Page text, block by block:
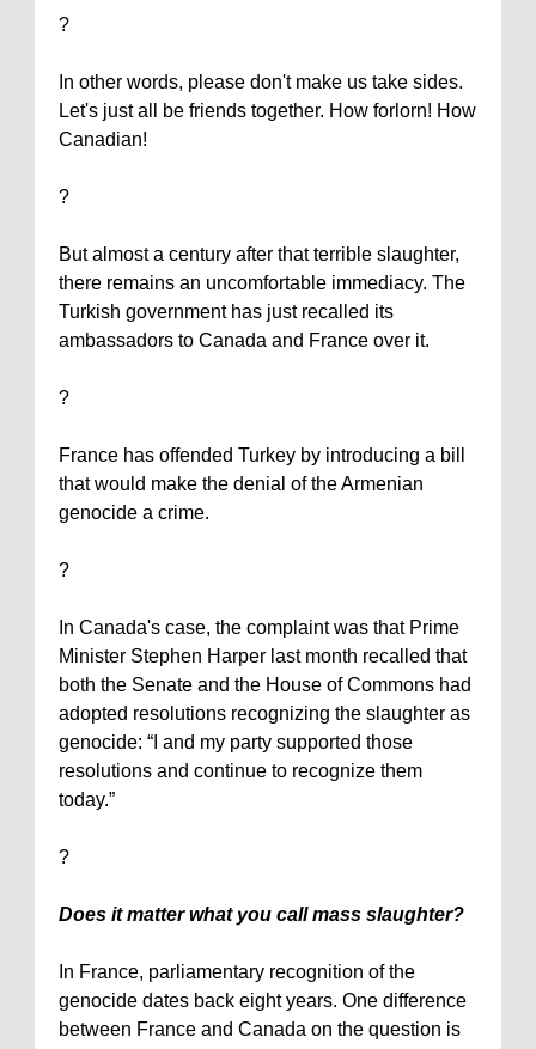
?
In other words, please don't make us take sides.
Let's just all be friends together. How forlorn! How
Canadian!
?
But almost a century after that terrible slaughter,
there remains an uncomfortable immediacy. The
Turkish government has just recalled its
ambassadors to Canada and France over it.
?
France has offended Turkey by introducing a bill
that would make the denial of the Armenian
genocide a crime.
?
In Canada's case, the complaint was that Prime
Minister Stephen Harper last month recalled that
both the Senate and the House of Commons had
adopted resolutions recognizing the slaughter as
genocide: “I and my party supported those
resolutions and continue to recognize them
today.”
?
Does it matter what you call mass slaughter?
In France, parliamentary recognition of the
genocide dates back eight years. One difference
between France and Canada on the question is